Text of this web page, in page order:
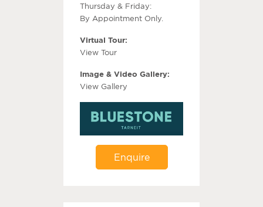
Thursday & Friday:
By Appointment Only.
Virtual Tour:
View Tour
Image & Video Gallery:
View Gallery
Enquire